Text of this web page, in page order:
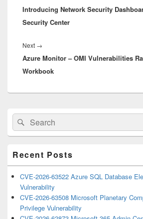
post:
Introducing Network Security
Security Center
Next →
post:
Azure Monitor – OMI Vulnerabilities
Workbook
Primary
Sidebar
Widget
Area
Search
for:
Search
Recent Posts
CVE-2026-63522 Azure SQL Database
Vulnerability
CVE-2026-63508 Microsoft Planetary
Privilege Vulnerability